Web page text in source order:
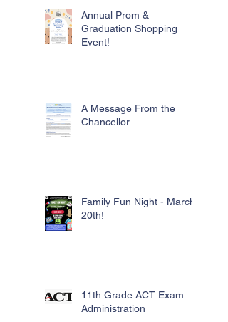
Annual Prom &
Graduation Shopping
Event!
A Message From the
Chancellor
Family Fun Night - March
20th!
11th Grade ACT Exam
Administration